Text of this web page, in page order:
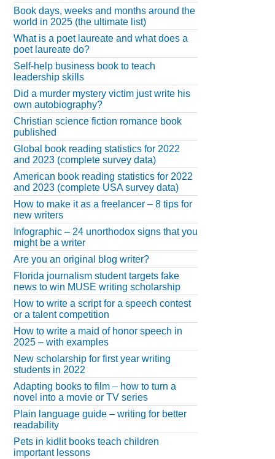
Book days, weeks and months around the
world in 2025 (the ultimate list)
What is a poet laureate and what does a
poet laureate do?
Self-help business book to teach
leadership skills
Did a murder mystery victim just write his
own autobiography?
Christian science fiction romance book
published
Global book reading statistics for 2022
and 2023 (complete survey data)
American book reading statistics for 2022
and 2023 (complete USA survey data)
How to make it as a freelancer – 8 tips for
new writers
Infographic – 24 unorthodox signs that you
might be a writer
Are you an original blog writer?
Florida journalism student targets fake
news to win MUSE writing scholarship
How to write a script for a speech contest
or a talent competition
How to write a maid of honor speech in
2025 – with examples
New scholarship for first year writing
students in 2022
Adapting books to film – how to turn a
novel into a movie or TV series
Plain language guide – writing for better
readability
Pets in kidlit books teach children
important lessons